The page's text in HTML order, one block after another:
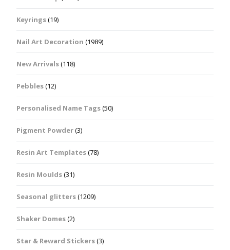
Keyrings(19)
Nail Art Decoration (1989)
New Arrivals(118)
Pebbles(12)
Personalised Name Tags(50)
Pigment Powder(3)
Resin Art Templates(78)
Resin Moulds(31)
Seasonal glitters(1209)
Shaker Domes(2)
Star & Reward Stickers(3)